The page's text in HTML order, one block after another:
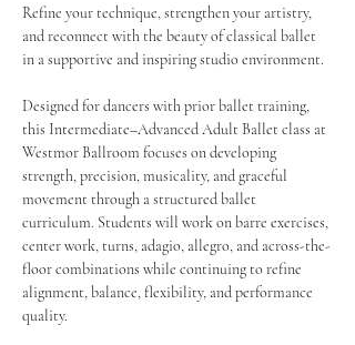
Refine your technique, strengthen your artistry,
and reconnect with the beauty of classical ballet
in a supportive and inspiring studio environment.
Designed for dancers with prior ballet training,
this Intermediate–Advanced Adult Ballet class at
Westmor Ballroom focuses on developing
strength, precision, musicality, and graceful
movement through a structured ballet
curriculum. Students will work on barre exercises,
center work, turns, adagio, allegro, and across-the-
floor combinations while continuing to refine
alignment, balance, flexibility, and performance
quality.